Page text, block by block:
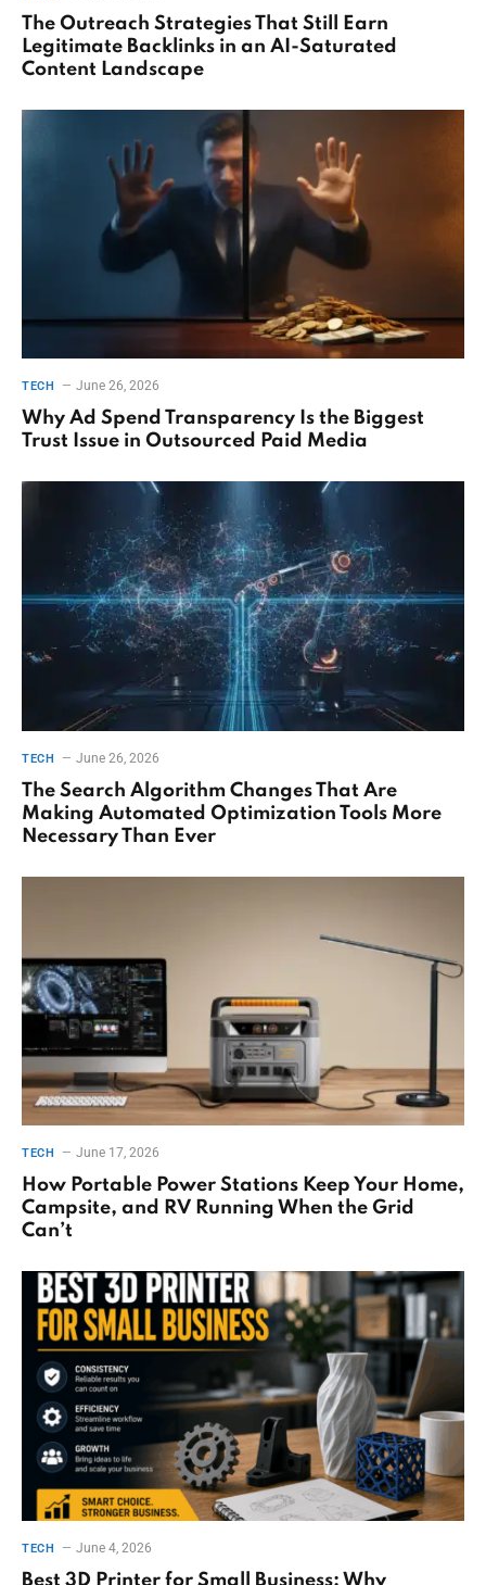
The Outreach Strategies That Still Earn
Legitimate Backlinks in an AI-Saturated
Content Landscape
TECH June 26, 2026
Why Ad Spend Transparency Is the Biggest
Trust Issue in Outsourced Paid Media
TECH June 26, 2026
The Search Algorithm Changes That Are
Making Automated Optimization Tools More
Necessary Than Ever
TECH June 17, 2026
How Portable Power Stations Keep Your Home,
Campsite, and RV Running When the Grid
Can’t
TECH June 4, 2026
Best 3D Printer for Small Business: Why